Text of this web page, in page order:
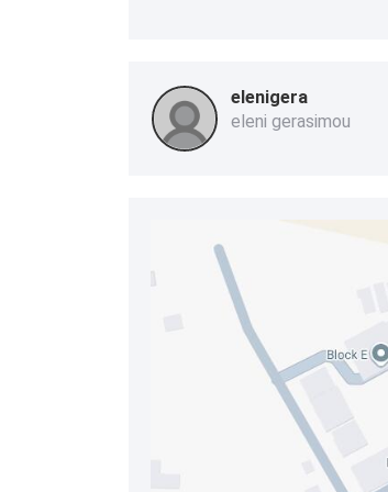
elenigera
eleni gerasimou